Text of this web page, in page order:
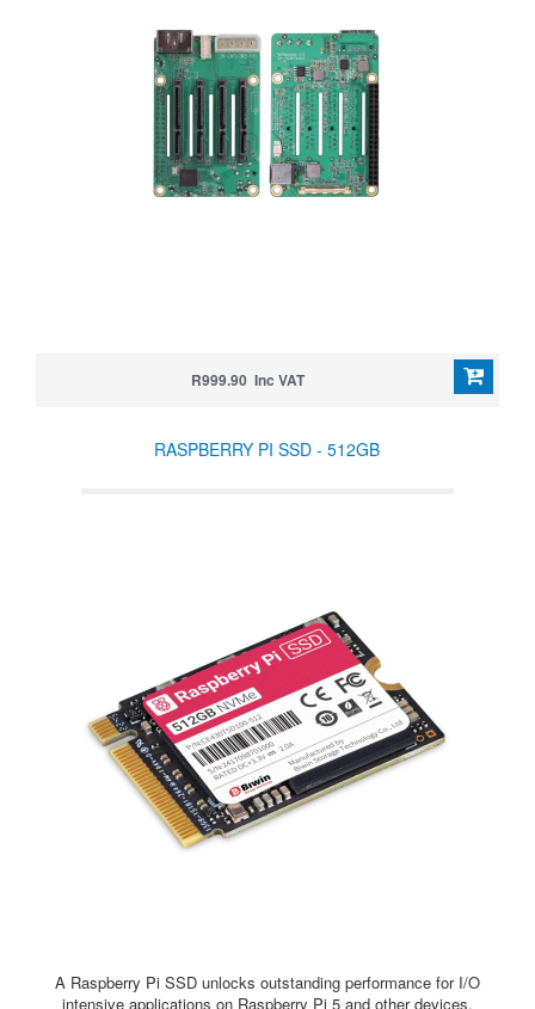
R999.90 Inc VAT
RASPBERRY PI SSD - 512GB
A Raspberry Pi SSD unlocks outstanding performance for I/O
intensive applications on Raspberry Pi 5 and other devices,